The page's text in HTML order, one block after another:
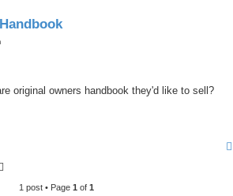
original owners handbook they'd like to sell?
1 post • Page 1 of 1